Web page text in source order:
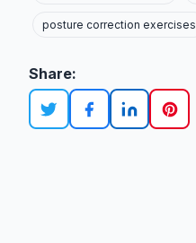
posture correction exercises
Share: